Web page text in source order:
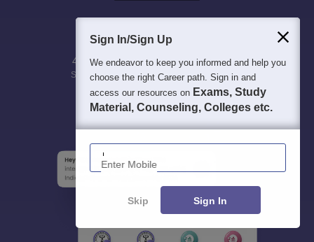
400M+
Students
36K+
Colleges
500+
Exams
3K+
eBooks
16K+
Certifications
Sign In/Sign Up
We endeavor to keep you informed and help you
choose the right Career path. Sign in and
access our resources on Exams, Study
Material, Counseling, Colleges etc.
Enter Mobile
Skip Sign In